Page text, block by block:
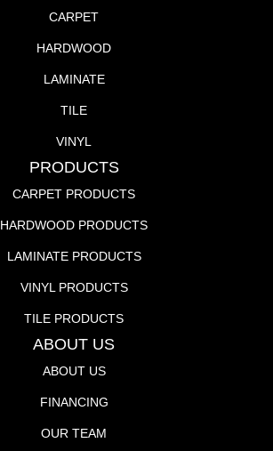
CARPET
HARDWOOD
LAMINATE
TILE
VINYL
PRODUCTS
CARPET PRODUCTS
HARDWOOD PRODUCTS
LAMINATE PRODUCTS
VINYL PRODUCTS
TILE PRODUCTS
ABOUT US
ABOUT US
FINANCING
OUR TEAM